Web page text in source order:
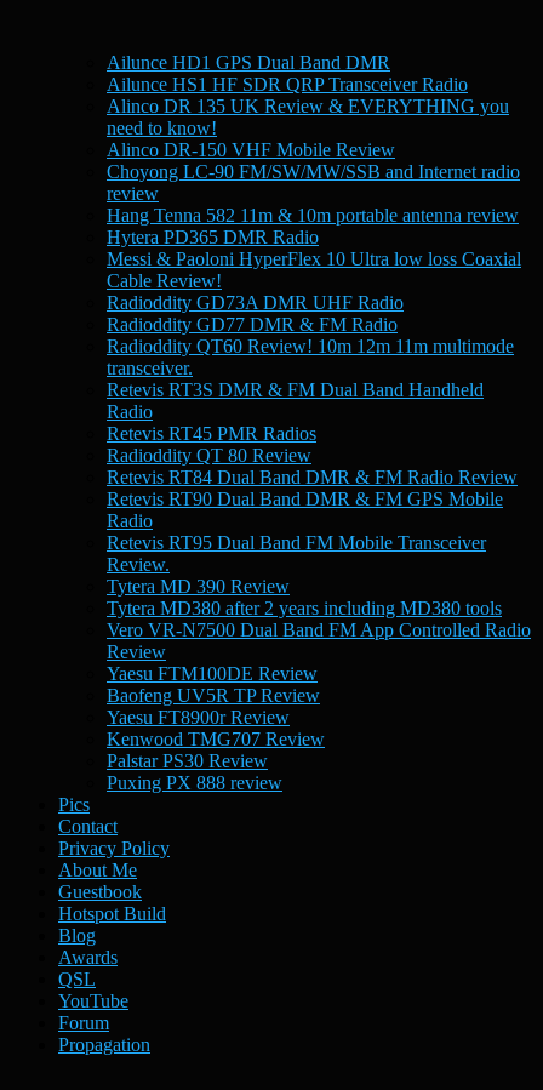
Ailunce HD1 GPS Dual Band DMR
Ailunce HS1 HF SDR QRP Transceiver Radio
Alinco DR 135 UK Review & EVERYTHING you
need to know!
Alinco DR-150 VHF Mobile Review
Choyong LC-90 FM/SW/MW/SSB and Internet radio
review
Hang Tenna 582 11m & 10m portable antenna review
Hytera PD365 DMR Radio
Messi & Paoloni HyperFlex 10 Ultra low loss Coaxial
Cable Review!
Radioddity GD73A DMR UHF Radio
Radioddity GD77 DMR & FM Radio
Radioddity QT60 Review! 10m 12m 11m multimode
transceiver.
Retevis RT3S DMR & FM Dual Band Handheld
Radio
Retevis RT45 PMR Radios
Radioddity QT 80 Review
Retevis RT84 Dual Band DMR & FM Radio Review
Retevis RT90 Dual Band DMR & FM GPS Mobile
Radio
Retevis RT95 Dual Band FM Mobile Transceiver
Review.
Tytera MD 390 Review
Tytera MD380 after 2 years including MD380 tools
Vero VR-N7500 Dual Band FM App Controlled Radio
Review
Yaesu FTM100DE Review
Baofeng UV5R TP Review
Yaesu FT8900r Review
Kenwood TMG707 Review
Palstar PS30 Review
Puxing PX 888 review
Pics
Contact
Privacy Policy
About Me
Guestbook
Hotspot Build
Blog
Awards
QSL
YouTube
Forum
Propagation